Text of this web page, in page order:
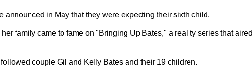
announced in May that they were expecting their sixth child.
her family came to fame on "Bringing Up Bates," a reality series that aired
couple Gil and Kelly Bates and their 19 children.